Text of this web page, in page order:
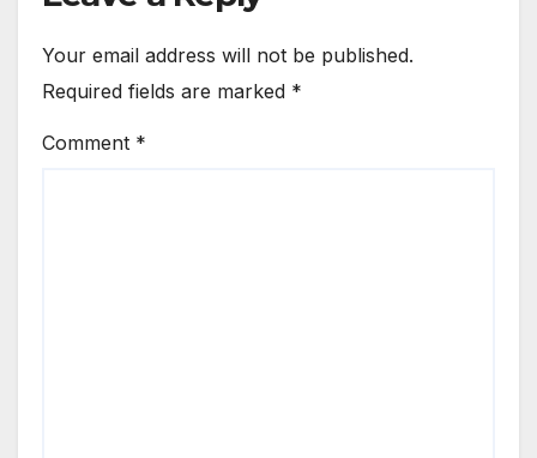
Your email address will not be published.
Required fields are marked *
Comment *